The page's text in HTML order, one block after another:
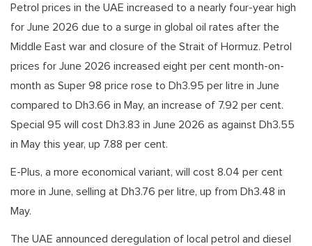
Petrol prices in the UAE increased to a nearly four-year high
for June 2026 due to a surge in global oil rates after the
Middle East war and closure of the Strait of Hormuz. Petrol
prices for June 2026 increased eight per cent month-on-
month as Super 98 price rose to Dh3.95 per litre in June
compared to Dh3.66 in May, an increase of 7.92 per cent.
Special 95 will cost Dh3.83 in June 2026 as against Dh3.55
in May this year, up 7.88 per cent.
E-Plus, a more economical variant, will cost 8.04 per cent
more in June, selling at Dh3.76 per litre, up from Dh3.48 in
May.
The UAE announced deregulation of local petrol and diesel